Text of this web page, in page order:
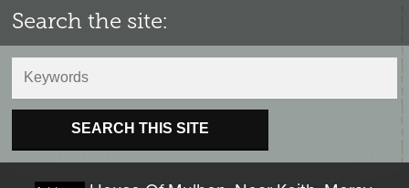
Search the site:
SEARCH THIS SITE